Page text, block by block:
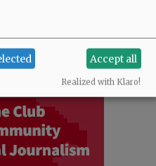
Accept all
Realized with Klaro!